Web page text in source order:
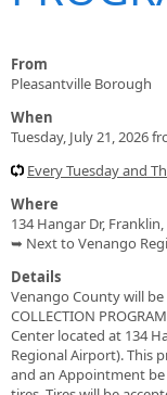
From
Pleasantville Borough
When
Tuesday, July 21, 2026
Every Tuesday and
Where
134 Hangar Dr, Franklin,
➥ Next to Venango
Details
Venango County will be
COLLECTION
Center located at 134
Regional Airport). This
and an Appointment